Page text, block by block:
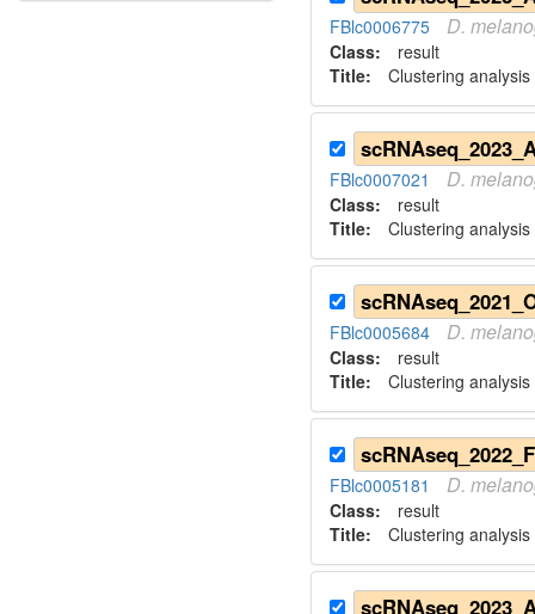
FBlc0006775 D.
Class: result
Title: Clustering
FBlc0007021 D.
Class: result
Title: Clustering
FBlc0005684 D.
Class: result
Title: Clustering
FBlc0005181 D.
Class: result
Title: Clustering